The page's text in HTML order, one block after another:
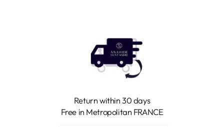
Return within 30 days
Free in Metropolitan FRANCE